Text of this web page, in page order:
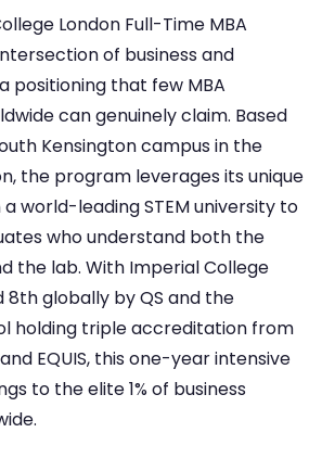
London Full-Time MBA
of business and
positioning that few MBA
can genuinely claim. Based
Kensington campus in the
the program leverages its unique
world-leading STEM university to
who understand both the
the lab. With Imperial College
8th globally by QS and the
holding triple accreditation from
and EQUIS, this one-year intensive
to the elite 1% of business